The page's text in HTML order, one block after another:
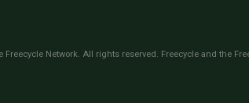
Freecycle Network. All rights reserved. Freecycle and the